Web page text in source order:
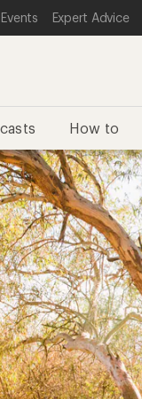
Expert Advice
How to